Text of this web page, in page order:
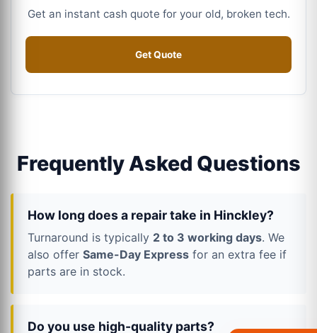
Get an instant cash quote for your old, broken tech.
Get Quote
Frequently Asked Questions
How long does a repair take in Hinckley?
Turnaround is typically 2 to 3 working days. We
also offer Same-Day Express for an extra fee if
parts are in stock.
Do you use high-quality parts?